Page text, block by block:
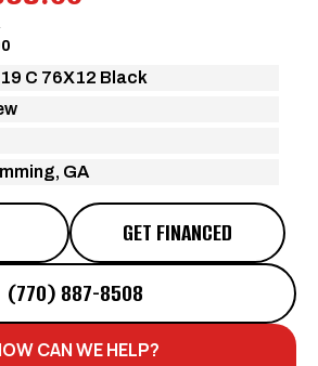
C 76X12 Black
GA
GET FINANCED
(770) 887-8508
CAN WE HELP?